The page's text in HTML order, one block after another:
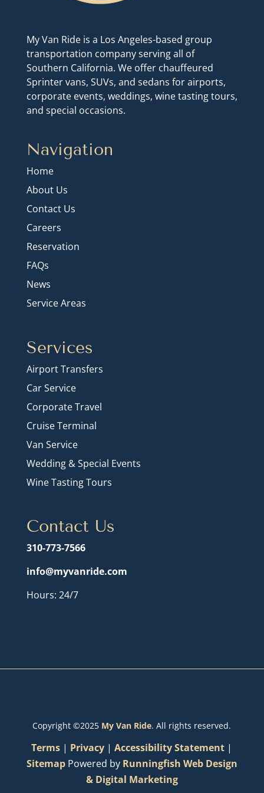
My Van Ride is a Los Angeles-based group
transportation company serving all of
Southern California. We offer chauffeured
Sprinter vans, SUVs, and sedans for airports,
corporate events, weddings, wine tasting tours,
and special occasions.
Navigation
Home
About Us
Contact Us
Careers
Reservation
FAQs
News
Service Areas
Services
Airport Transfers
Car Service
Corporate Travel
Cruise Terminal
Van Service
Wedding & Special Events
Wine Tasting Tours
Contact Us
310-773-7566
info@myvanride.com
Hours: 24/7
Copyright ©2025 My Van Ride. All rights reserved.
Terms | Privacy |Accessibility Statement |
SitemapPowered by Runningfish Web Design
& Digital Marketing